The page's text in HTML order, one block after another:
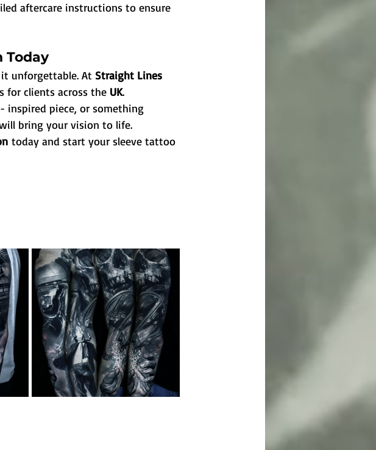
aftercare instructions to ensure
Today
it unforgettable. At Straight Lines
for clients across the UK.
inspired piece, or something
bring your vision to life.
today and start your sleeve tattoo